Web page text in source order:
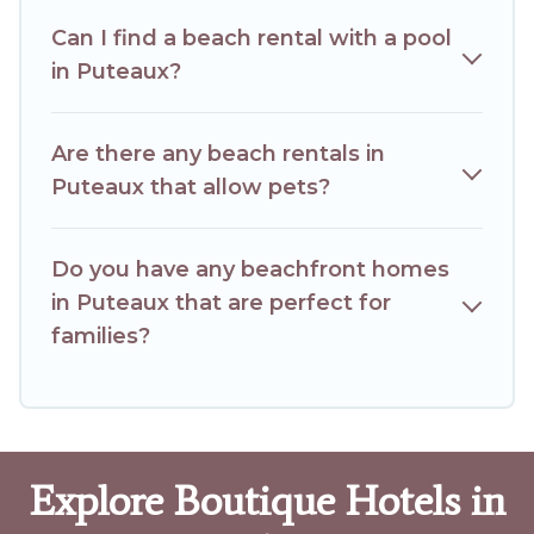
Can I find a beach rental with a pool
in Puteaux?
Are there any beach rentals in
Puteaux that allow pets?
Do you have any beachfront homes
in Puteaux that are perfect for
families?
Explore Boutique Hotels in